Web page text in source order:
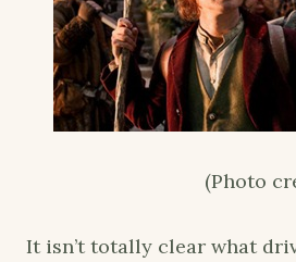
(Photo
It isn’t totally clear what